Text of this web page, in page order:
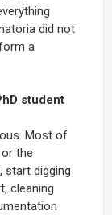
did not
a
student
Most of
the
start digging
cleaning